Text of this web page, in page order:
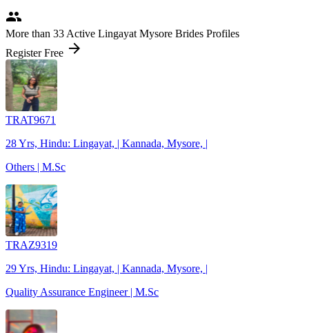
people
More than 33 Active Lingayat Mysore Brides Profiles
Register Free arrow_forward
TRAT9671
28 Yrs, Hindu: Lingayat, | Kannada, Mysore, |
Others | M.Sc
TRAZ9319
29 Yrs, Hindu: Lingayat, | Kannada, Mysore, |
Quality Assurance Engineer | M.Sc